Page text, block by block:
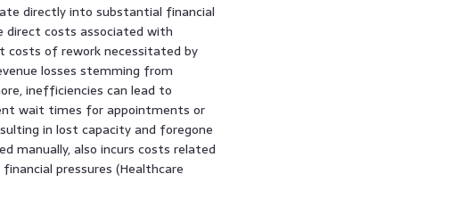
directly into substantial financial
direct costs associated with
costs of rework necessitated by
losses stemming from
inefficiencies can lead to
wait times for appointments or
in lost capacity and foregone
manually, also incurs costs related
pressures (Healthcare